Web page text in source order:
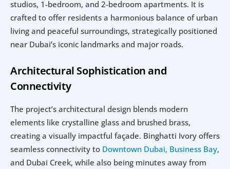
studios, 1-bedroom, and 2-bedroom apartments. It is
crafted to offer residents a harmonious balance of urban
living and peaceful surroundings, strategically positioned
near Dubai’s iconic landmarks and major roads.
Architectural Sophistication and
Connectivity
The project’s architectural design blends modern
elements like crystalline glass and brushed brass,
creating a visually impactful façade. Binghatti Ivory offers
seamless connectivity to Downtown Dubai, Business Bay,
and Dubai Creek, while also being minutes away from